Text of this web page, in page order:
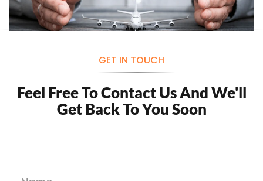
GET IN TOUCH
Feel Free To Contact Us AndWe'll
Get Back To You Soon